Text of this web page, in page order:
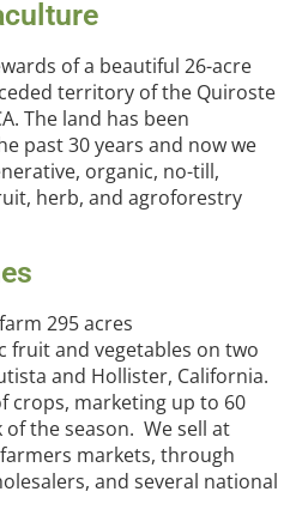
of a beautiful 26-acre
territory of the Quiroste
The land has been
past 30 years and now we
organic, no-till,
herb, and agroforestry
295 acres
fruit and vegetables on two
and Hollister, California.
crops, marketing up to 60
the season. We sell at
markets, through
and several national